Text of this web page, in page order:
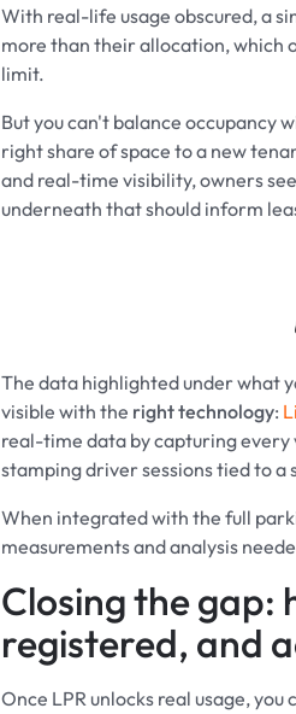
With real-life usage obscured, a
more than their allocation, which
limit.
But you can't balance occupancy
right share of space to a new
and real-time visibility, owners
underneath that should inform
The data highlighted under what
visible with the right technology:
real-time data by capturing
stamping driver sessions tied to a
When integrated with the full
measurements and analysis
Closing the gap:
registered, and
Once LPR unlocks real usage,